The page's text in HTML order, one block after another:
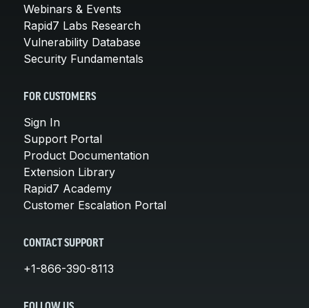
Webinars & Events
Rapid7 Labs Research
Vulnerability Database
Security Fundamentals
FOR CUSTOMERS
Sign In
Support Portal
Product Documentation
Extension Library
Rapid7 Academy
Customer Escalation Portal
CONTACT SUPPORT
+1-866-390-8113